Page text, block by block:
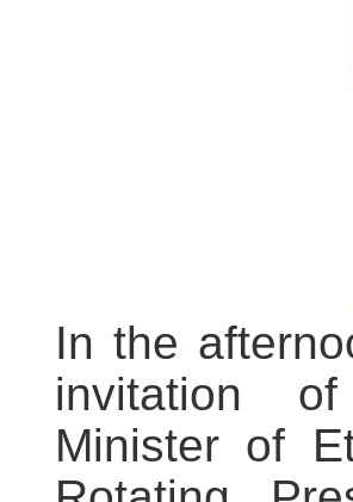
In the
invitation
Minister of